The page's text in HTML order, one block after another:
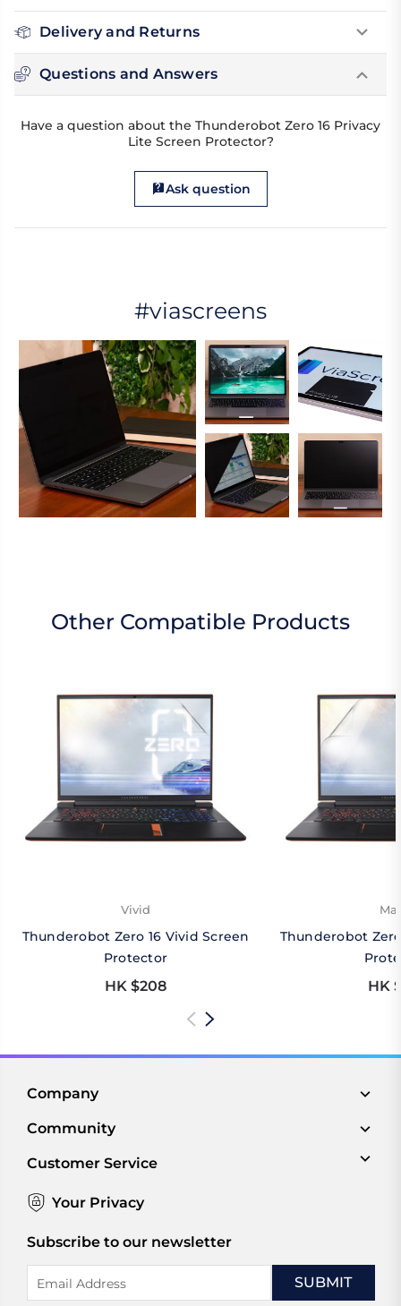
Delivery and Returns
Questions and Answers
Have a question about the Thunderobot Zero 16 Privacy
Lite Screen Protector?
Ask question
#viascreens
Other Compatible Products
Vivid
Thunderobot Zero 16 Vivid Screen
Protector
HK $208
Thunderobot
HK
Company
Community
Customer Service
Your Privacy
Subscribe to our newsletter
Address